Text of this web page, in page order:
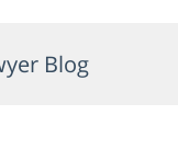
Blog